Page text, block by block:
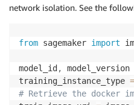
network isolation. See the
from sagemaker import
model_id , model_version
training_instance_type =
# Retrieve the docker